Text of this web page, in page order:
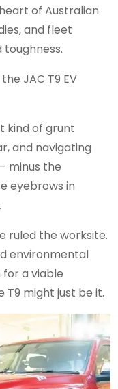
of Australian
and fleet
JAC T9 EV
kind of grunt
and navigating
minus the
eyebrows in
ruled the worksite.
environmental
a viable
might just be it.